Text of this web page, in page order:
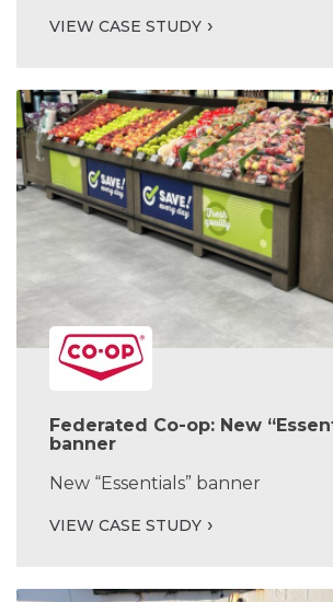
VIEW CASE STUDY
Federated Co-op: New
banner
New “Essentials” banner
VIEW CASE STUDY